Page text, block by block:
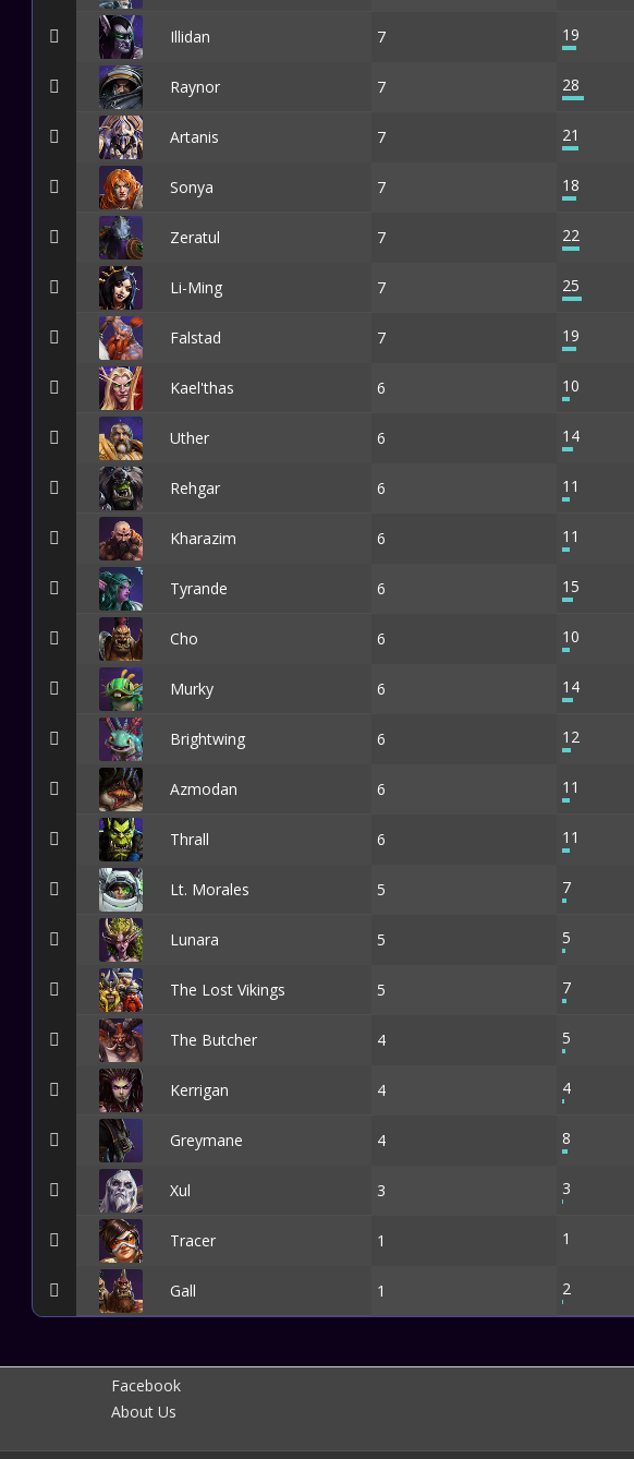
Illidan 7 19
Raynor 7 28
Artanis 7 21
Sonya 7 18
Zeratul 7 22
Li-Ming 7 25
Falstad 7 19
Kael'thas 6 10
Uther 6 14
Rehgar 6 11
Kharazim 6 11
Tyrande 6 15
Cho 6 10
Murky 6 14
Brightwing 6 12
Azmodan 6 11
Thrall 6 11
Lt. Morales 5 7
Lunara 5 5
The Lost Vikings 5 7
The Butcher 4 5
Kerrigan 4 4
Greymane 4 8
Xul 3 3
Tracer 1 1
Gall 1 2
Facebook
About Us